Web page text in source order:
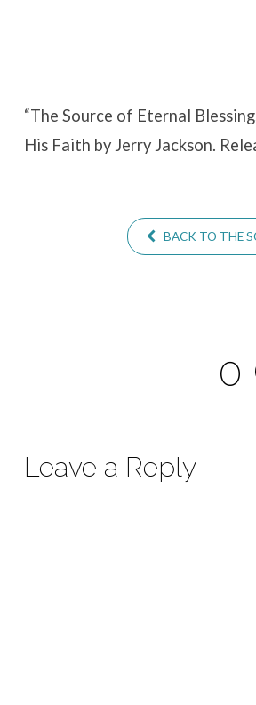
“The Source of Eternal
His Faith by Jerry Jackson.
BACK TO THE
0
Leave a Reply